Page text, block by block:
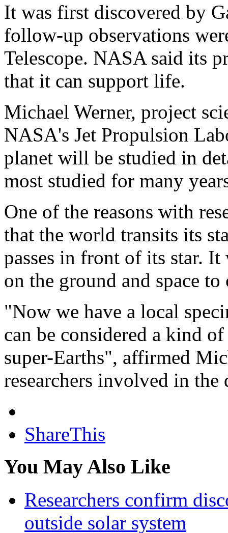
It was first discovered by
follow-up observations
Telescope. NASA said its
that it can support life.
Michael Werner, project
NASA's Jet Propulsion
planet will be studied in
most studied for many
One of the reasons with
that the world transits its
passes in front of its star.
on the ground and space
"Now we have a local
can be considered a kind
super-Earths", affirmed
researchers involved in the
ShareThis
You May Also Like
Researchers confirm
outside solar system